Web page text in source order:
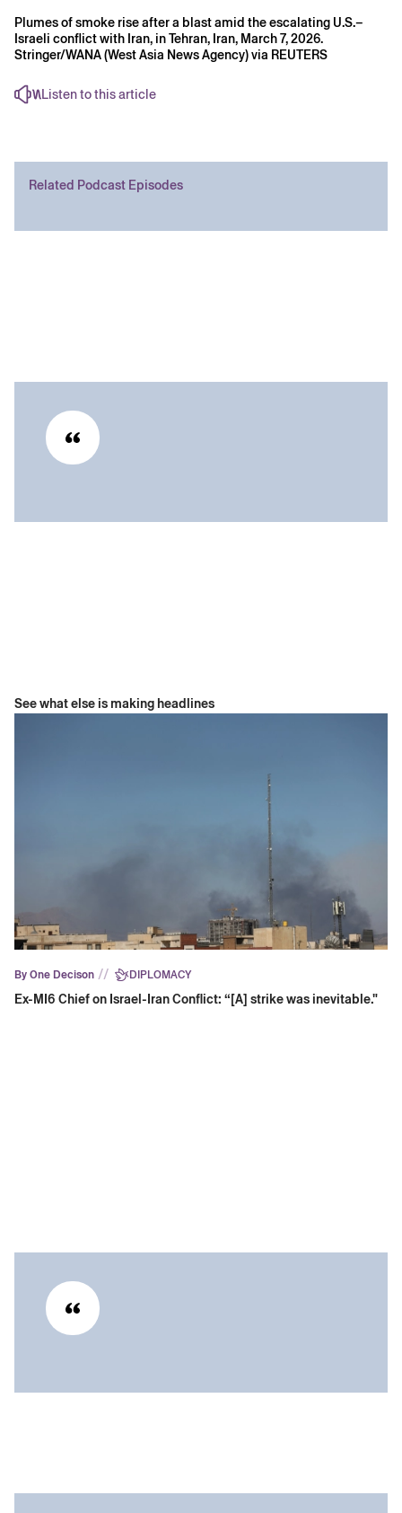
Plumes of smoke rise after a blast amid the escalating U.S.–
Israeli conflict with Iran, in Tehran, Iran, March 7, 2026.
Stringer/WANA (West Asia News Agency) via REUTERS
Listen to this article
Related Podcast Episodes
See what else is making headlines
By One Decison // DIPLOMACY
Ex-MI6 Chief on Israel-Iran Conflict: “[A] strike was inevitable."